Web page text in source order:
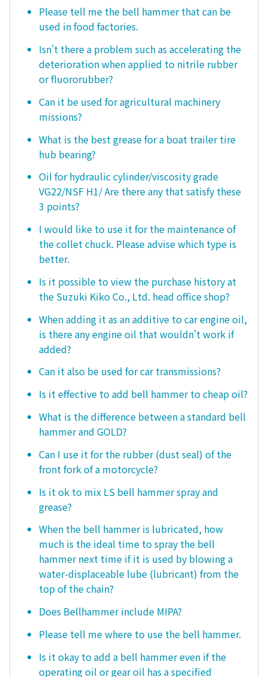
Please tell me the bell hammer that can be
used in food factories.
Isn't there a problem such as accelerating the
deterioration when applied to nitrile rubber
or fluororubber?
Can it be used for agricultural machinery
missions?
What is the best grease for a boat trailer tire
hub bearing?
Oil for hydraulic cylinder/viscosity grade
VG22/NSF H1/ Are there any that satisfy these
3 points?
I would like to use it for the maintenance of
the collet chuck. Please advise which type is
better.
Is it possible to view the purchase history at
the Suzuki Kiko Co., Ltd. head office shop?
When adding it as an additive to car engine oil,
is there any engine oil that wouldn't work if
added?
Can it also be used for car transmissions?
Is it effective to add bell hammer to cheap oil?
What is the difference between a standard bell
hammer and GOLD?
Can I use it for the rubber (dust seal) of the
front fork of a motorcycle?
Is it ok to mix LS bell hammer spray and
grease?
When the bell hammer is lubricated, how
much is the ideal time to spray the bell
hammer next time if it is used by blowing a
water-displaceable lube (lubricant) from the
top of the chain?
Does Bellhammer include MIPA?
Please tell me where to use the bell hammer.
Is it okay to add a bell hammer even if the
operating oil or gear oil has a specified